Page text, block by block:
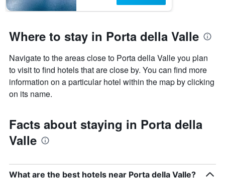
Where to stay in Porta della Valle
Navigate to the areas close to Porta della Valle you plan
to visit to find hotels that are close by. You can find more
information on a particular hotel within the map by clicking
on its name.
Facts about staying in Porta della
Valle
What are the best hotels near Porta della Valle?